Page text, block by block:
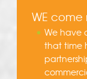
WE
We have
that time